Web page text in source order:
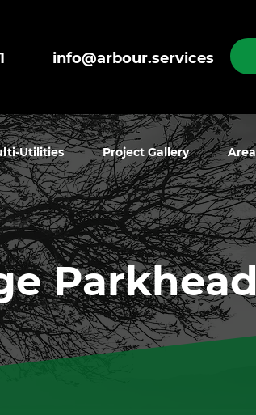
info@arbour.services
Utilities Project Gallery
Parkhead